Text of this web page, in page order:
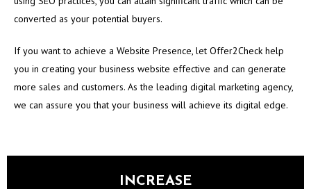
converted as your potential buyers.
If you want to achieve a Website Presence, let Offer2Check help
you in creating your business website effective and can generate
more sales and customers. As the leading digital marketing agency,
we can assure you that your business will achieve its digital edge.
INCREASE